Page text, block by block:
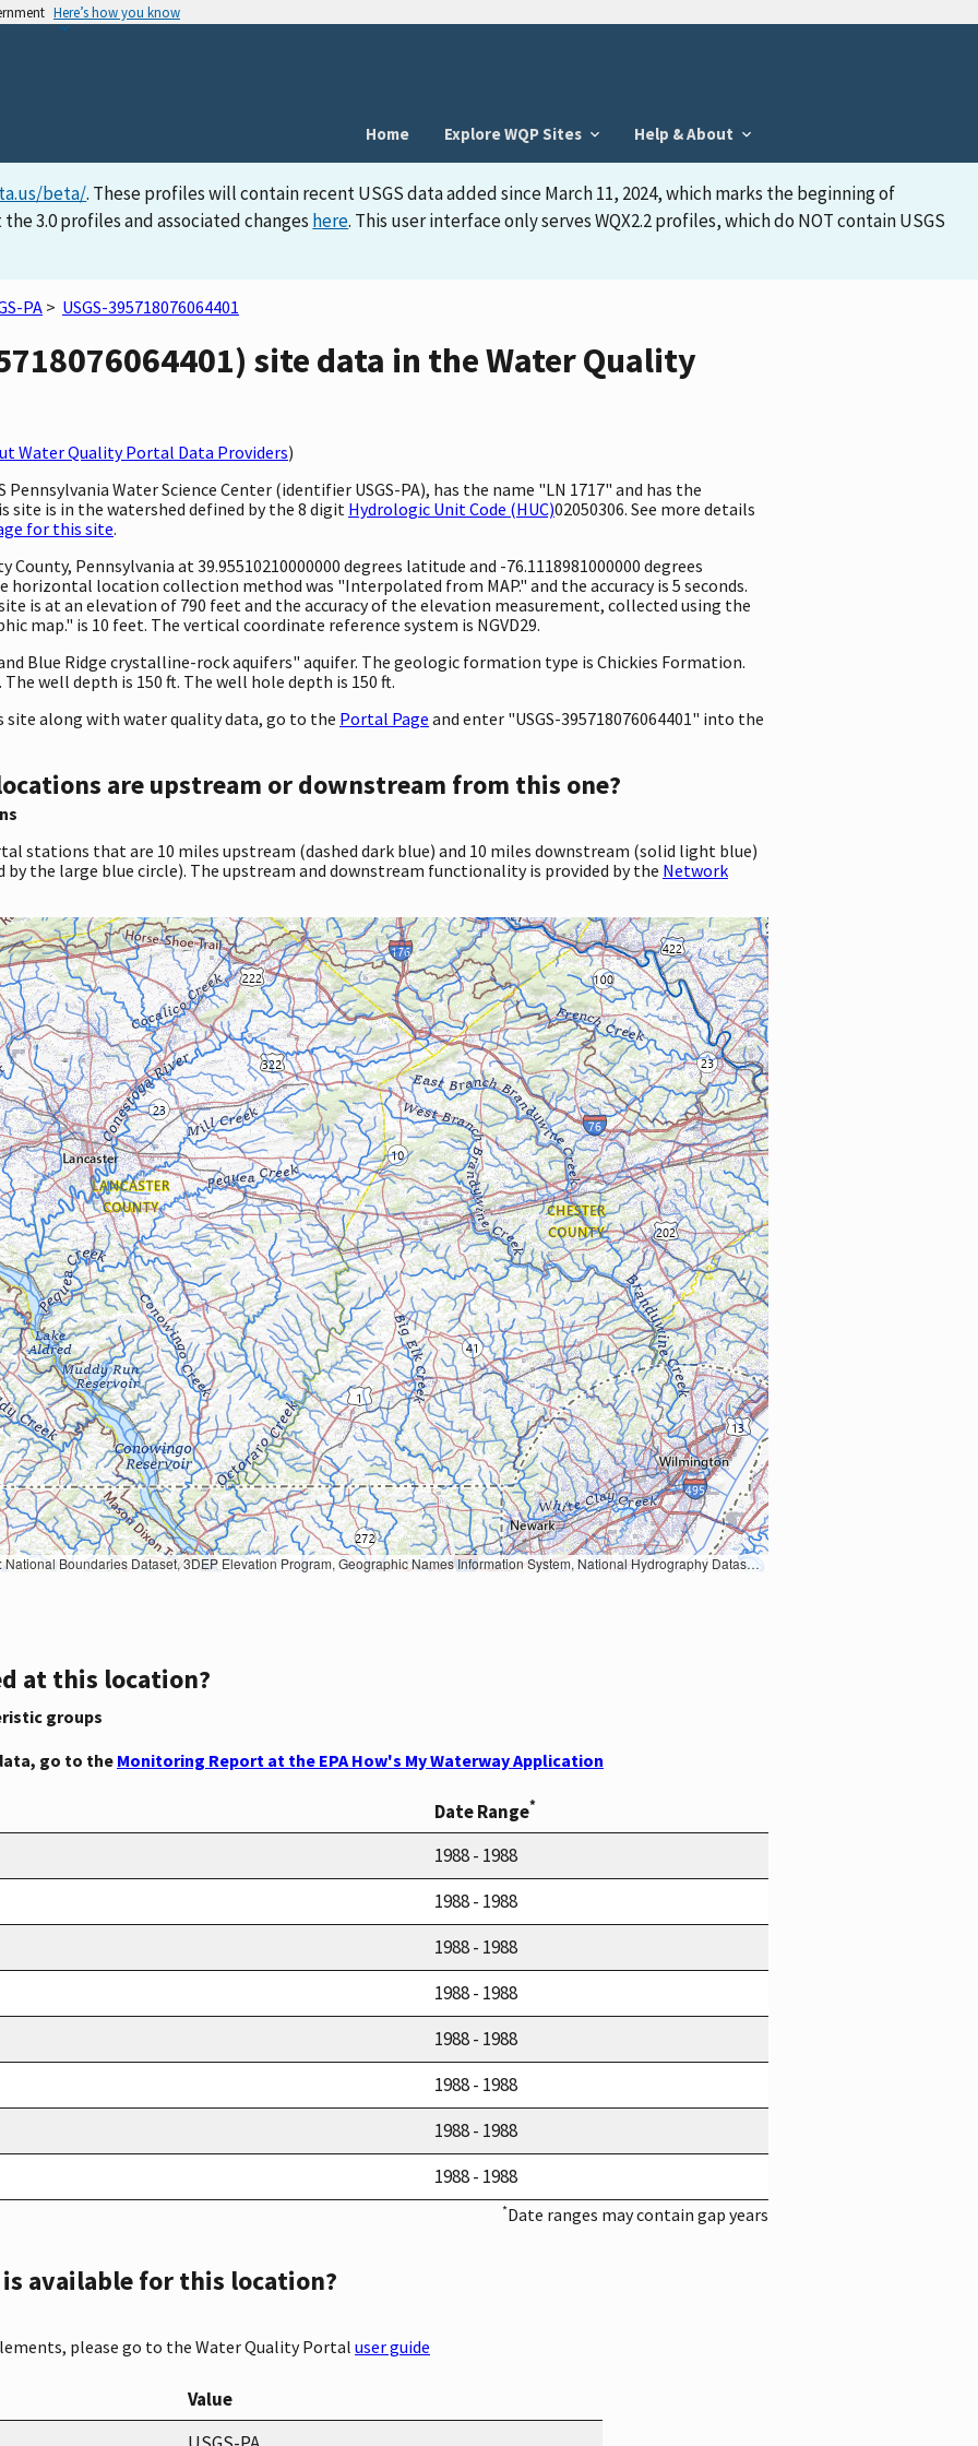
Here’s how you know
Home Explore WQP Sites Help & About
beta/. These profiles will contain recent USGS data added since March 11, 2024, which marks the beginning of
3.0 profiles and associated changes here. This user interface only serves WQX2.2 profiles, which do NOT contain USGS
PA > USGS-395718076064401
site data in the Water Quality
Water Quality Portal Data Providers)
Water Science Center (identifier USGS-PA), has the name "LN 1717" and has the
site is in the watershed defined by the 8 digit Hydrologic Unit Code (HUC)02050306. See more details
for this site.
Pennsylvania at 39.95510210000000 degrees latitude and -76.1118981000000 degrees
horizontal location collection method was "Interpolated from MAP." and the accuracy is 5 seconds.
is at an elevation of 790 feet and the accuracy of the elevation measurement, collected using the
map." is 10 feet. The vertical coordinate reference system is NGVD29.
Blue Ridge crystalline-rock aquifers" aquifer. The geologic formation type is Chickies Formation.
well depth is 150 ft. The well hole depth is 150 ft.
along with water quality data, go to the Portal Page and enter "USGS-395718076064401" into the
are upstream or downstream from this one?
stations that are 10 miles upstream (dashed dark blue) and 10 miles downstream (solid light blue)
the large blue circle). The upstream and downstream functionality is provided by the Network
Names Information System, National Hydrography Dataset, National Land Cover Database, National Structures Dataset, and National Transportation Dataset; USGS Global Ecosystems; U.S. Census Bureau TIGER/Line data; USFS Road data; Natural Earth Data; U.S. Department of State HIU; NOAA National Centers for Environmental Information. Data refreshed October 27, 2025-v2.1
at this location?
groups
go to the Monitoring Report at the EPA How's My Waterway Application
Date Range*
1988 - 1988
1988 - 1988
1988 - 1988
1988 - 1988
1988 - 1988
1988 - 1988
1988 - 1988
1988 - 1988
*Date ranges may contain gap years
available for this location?
please go to the Water Quality Portal user guide
Value